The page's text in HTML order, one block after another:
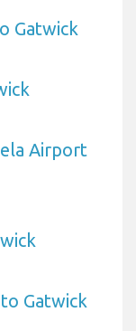
Gatwick
Airport
Gatwick